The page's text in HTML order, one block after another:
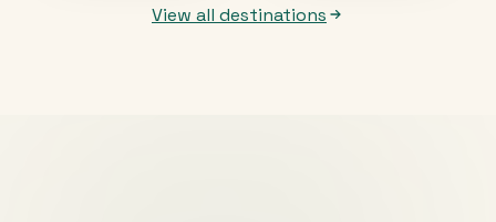
View all destinations